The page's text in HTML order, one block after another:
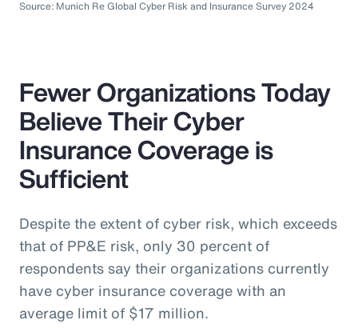
Source: Munich Re Global Cyber Risk and Insurance Survey 2024
Fewer Organizations Today
Believe Their Cyber
Insurance Coverage is
Sufficient
Despite the extent of cyber risk, which exceeds
that of PP&E risk, only 30 percent of
respondents say their organizations currently
have cyber insurance coverage with an
average limit of $17 million.